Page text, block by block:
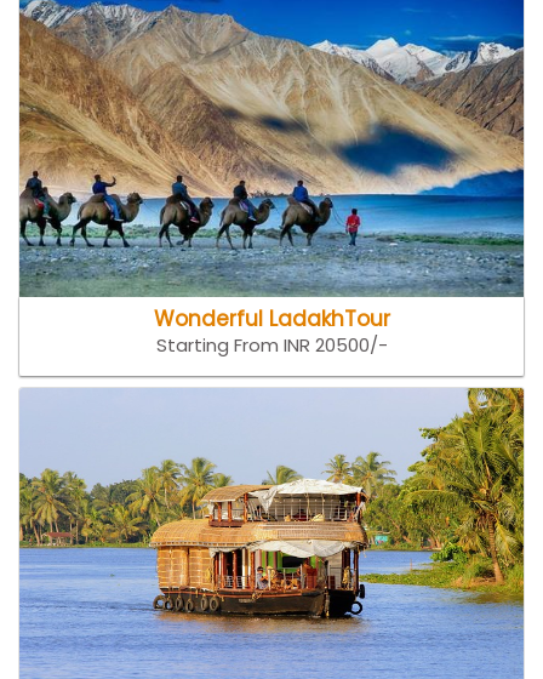
Wonderful LadakhTour
Starting From INR 20500/-